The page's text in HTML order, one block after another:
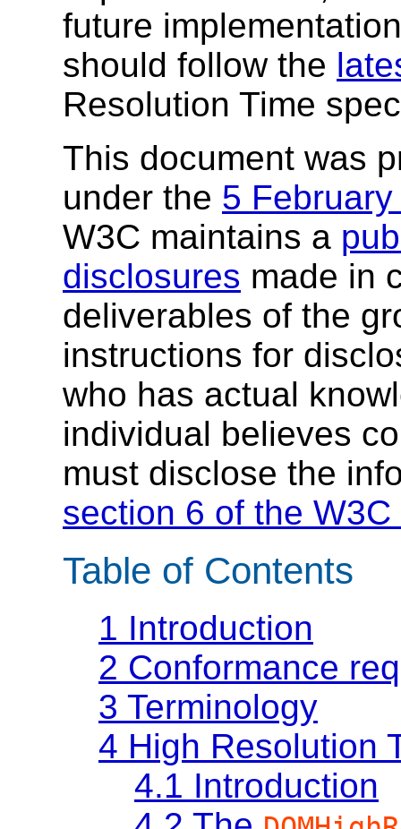
future
should follow the
Resolution Time
This document was
under the 5
W3C maintains a
disclosures made in
deliverables of the
instructions for
who has actual
individual believes
must disclose the
section 6 of the
Table of Contents
1 Introduction
2 Conformance
3 Terminology
4 High Resolution
4.1 Introduction